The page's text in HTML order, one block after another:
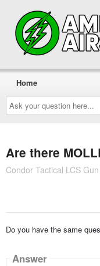
Ask
your
question
here...
Home
Are there
Condor Tactical LCS
Do you have the same
Answer